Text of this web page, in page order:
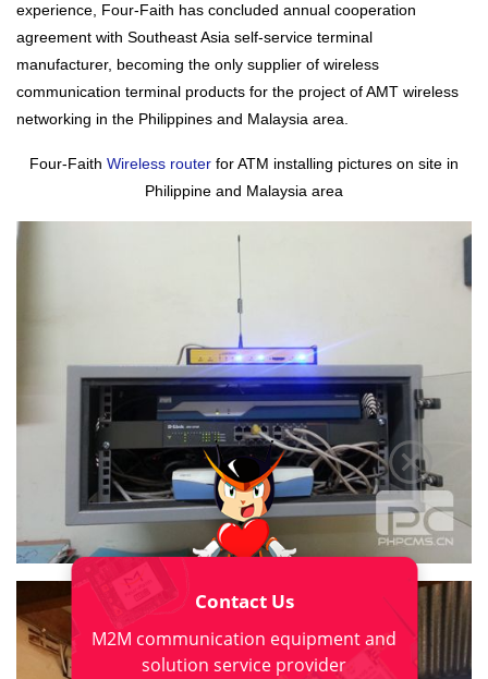
experience, Four-Faith has concluded annual cooperation
agreement with Southeast Asia self-service terminal
manufacturer, becoming the only supplier of wireless
communication terminal products for the project of AMT wireless
networking in the Philippines and Malaysia area.
Four-Faith Wireless router for ATM installing pictures on site in
Philippine and Malaysia area
Contact Us
M2M communication equipment and
solution service provider